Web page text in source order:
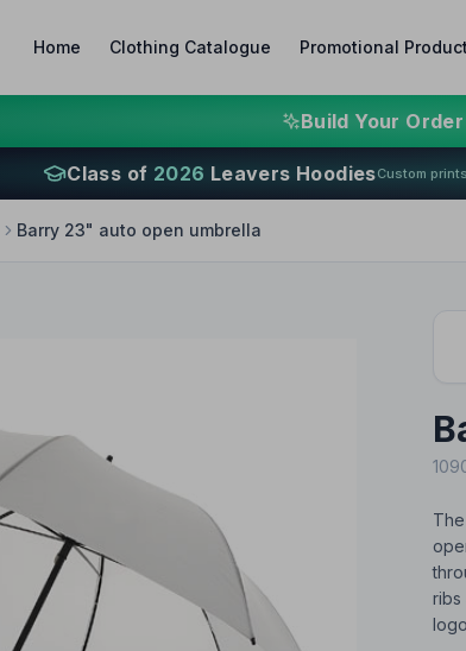
Home Clothing Catalogue Promotional
Build Your
Class of 2026 Leavers HoodiesCustom
Barry 23" auto open umbrella
ribs